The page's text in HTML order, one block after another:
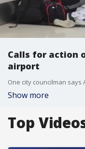
Calls for action
airport
Show more
Top